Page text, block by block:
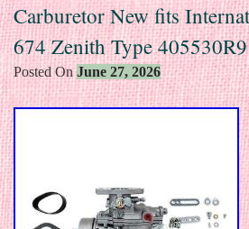
Carburetor New fits
674 Zenith Type
Posted OnJune 27, 2026